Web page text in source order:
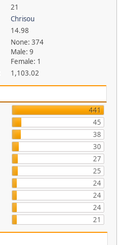
21
Chrisou
14.98
None: 374
Male: 9
Female: 1
1,103.02
441
45
38
30
27
25
24
24
24
21